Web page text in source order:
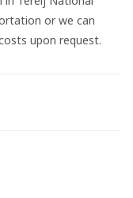
or we can
upon request.